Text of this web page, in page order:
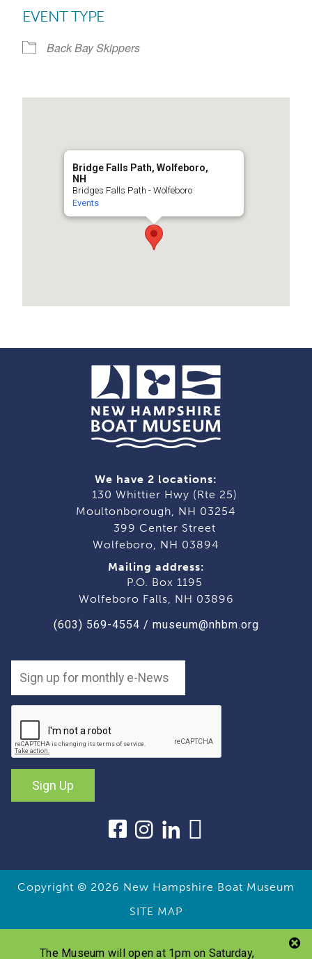
EVENT TYPE
Back Bay Skippers
Bridge Falls Path, Wolfeboro,
NH
Bridges Falls Path - Wolfeboro
Events
We have 2 locations:
130 Whittier Hwy (Rte 25)
Moultonborough, NH 03254
399 Center Street
Wolfeboro, NH 03894
Mailing address:
P.O. Box 1195
Wolfeboro Falls, NH 03896
(603) 569-4554 / museum@nhbm.org
Sign Up
Copyright © 2026 New Hampshire Boat Museum
SITE MAP
The Museum will open at 1pm on Saturday,